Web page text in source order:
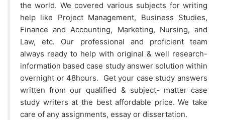
the world. We covered various subjects for writing
help like Project Management, Business Studies,
Finance and Accounting, Marketing, Nursing, and
Law, etc. Our professional and proficient team
always ready to help with original & well research-
information based case study answer solution within
overnight or 48hours. Get your case study answers
written from our qualified & subject- matter case
study writers at the best affordable price. We take
care of any assignments, essay or dissertation.